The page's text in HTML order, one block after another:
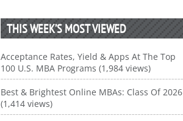
THIS WEEK’S MOST VIEWED
Acceptance Rates, Yield & Apps At The Top
100 U.S. MBA Programs (1,984 views)
Best & Brightest Online MBAs: Class Of 2026
(1,414 views)